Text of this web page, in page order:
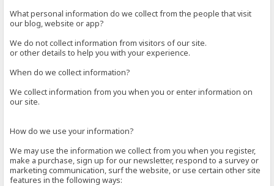
What personal information do we collect from the people that visit
our blog, website or app?
We do not collect information from visitors of our site.
or other details to help you with your experience.
When do we collect information?
We collect information from you when you or enter information on
our site.
How do we use your information?
We may use the information we collect from you when you register,
make a purchase, sign up for our newsletter, respond to a survey or
marketing communication, surf the website, or use certain other site
features in the following ways: